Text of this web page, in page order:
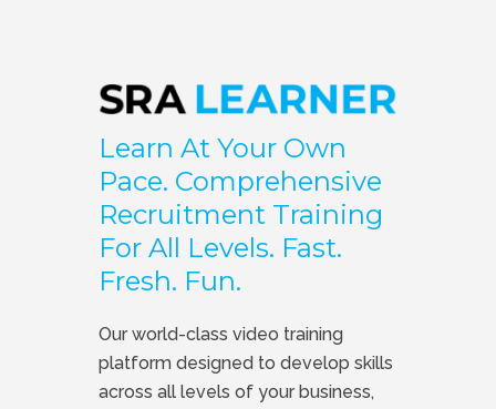
Learn At Your Own
Pace. Comprehensive
Recruitment Training
For All Levels. Fast.
Fresh. Fun.
Our world-class video training
platform designed to develop skills
across all levels of your business,